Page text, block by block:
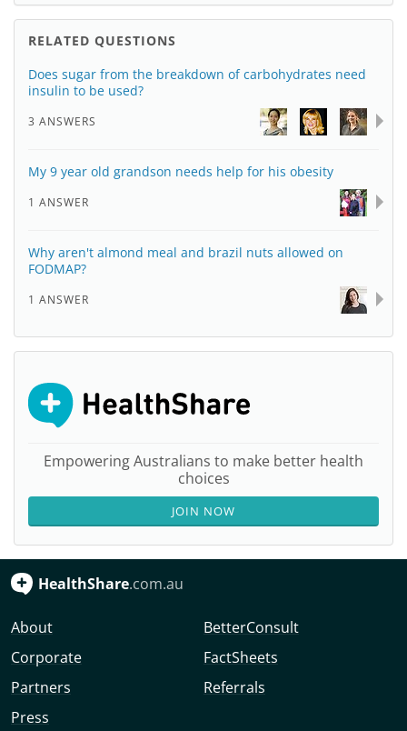
RELATED QUESTIONS
Does sugar from the breakdown of carbohydrates need
insulin to be used?
3 ANSWERS
My 9 year old grandson needs help for his obesity
1 ANSWER
Why aren't almond meal and brazil nuts allowed on
FODMAP?
1 ANSWER
Empowering Australians to make better health
choices
JOIN NOW
HealthShare.com.au
About
Corporate
Partners
Press
BetterConsult
FactSheets
Referrals